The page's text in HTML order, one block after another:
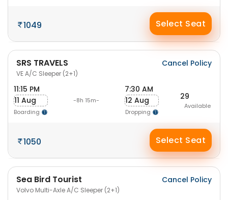
1049 Select Seat
SRS TRAVELS
VE A/C Sleeper (2+1)
Cancel Policy
11:15 PM
11 Aug
Boarding
-8h 15m-
7:30 AM
12 Aug
Dropping
29
Available
1050 Select Seat
Sea Bird Tourist
Volvo Multi-Axle A/C Sleeper (2+1)
Cancel Policy